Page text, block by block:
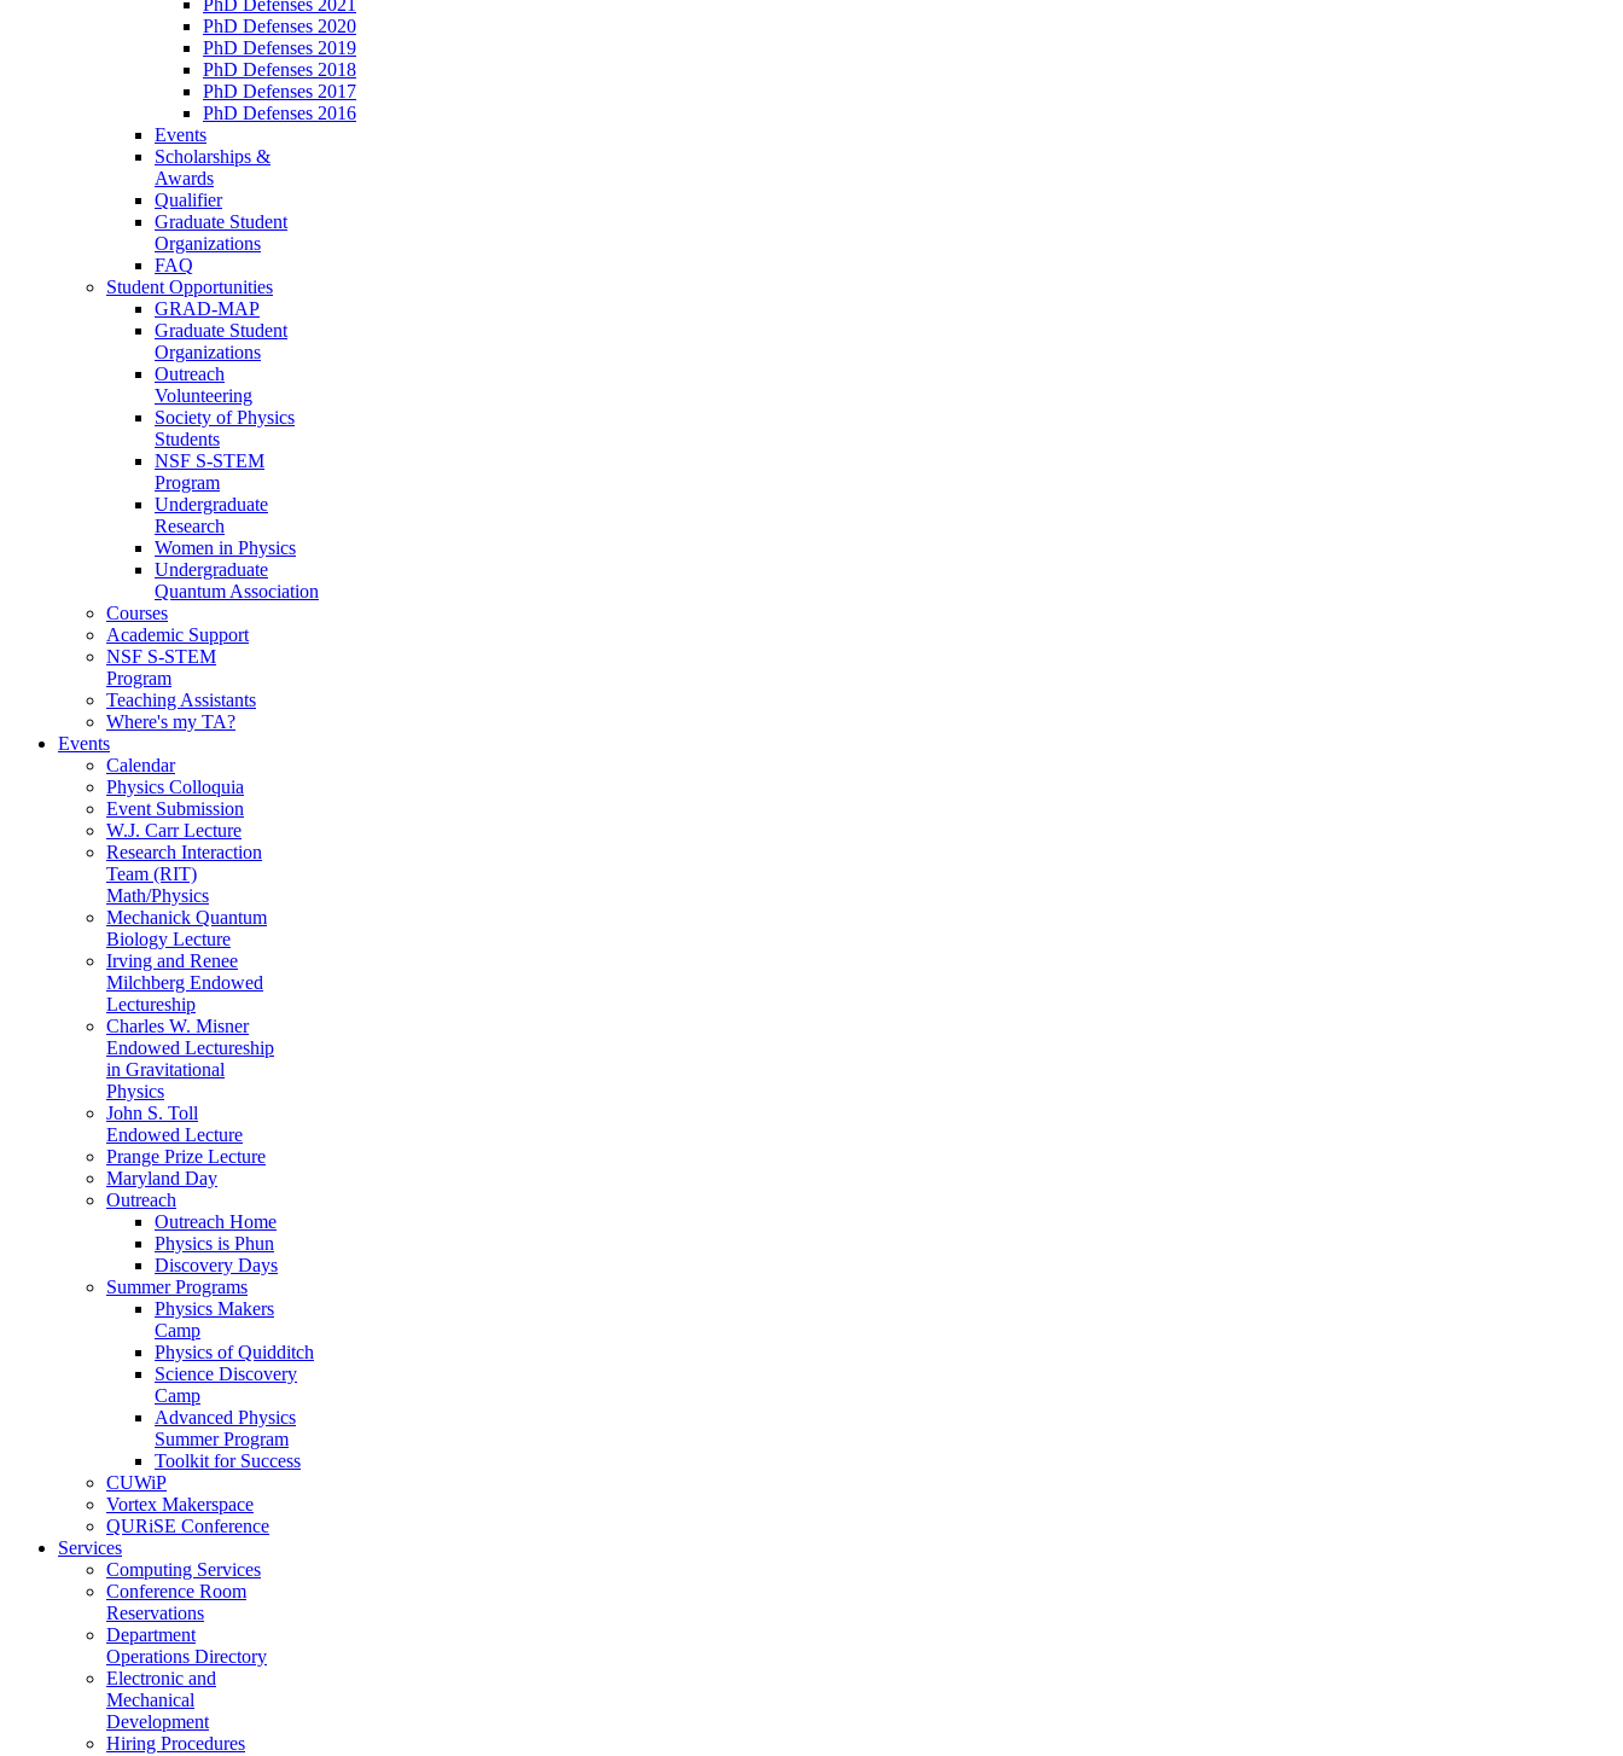
PhD Defenses 2021
PhD Defenses 2020
PhD Defenses 2019
PhD Defenses 2018
PhD Defenses 2017
PhD Defenses 2016
Events
Scholarships &
Awards
Qualifier
Graduate Student
Organizations
FAQ
Student Opportunities
GRAD-MAP
Graduate Student
Organizations
Outreach
Volunteering
Society of Physics
Students
NSF S-STEM
Program
Undergraduate
Research
Women in Physics
Undergraduate
Quantum Association
Courses
Academic Support
NSF S-STEM
Program
Teaching Assistants
Where's my TA?
Events
Calendar
Physics Colloquia
Event Submission
W.J. Carr Lecture
Research Interaction
Team (RIT)
Math/Physics
Mechanick Quantum
Biology Lecture
Irving and Renee
Milchberg Endowed
Lectureship
Charles W. Misner
Endowed Lectureship
in Gravitational
Physics
John S. Toll
Endowed Lecture
Prange Prize Lecture
Maryland Day
Outreach
Outreach Home
Physics is Phun
Discovery Days
Summer Programs
Physics Makers
Camp
Physics of Quidditch
Science Discovery
Camp
Advanced Physics
Summer Program
Toolkit for Success
CUWiP
Vortex Makerspace
QURiSE Conference
Services
Computing Services
Conference Room
Reservations
Department
Operations Directory
Electronic and
Mechanical
Development
Hiring Procedures